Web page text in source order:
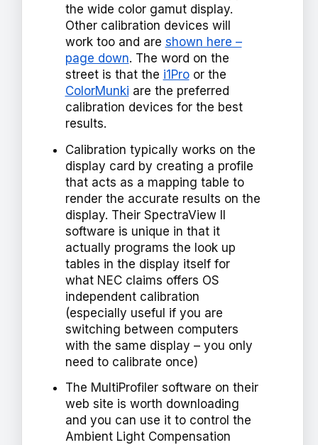
the wide color gamut display.
Other calibration devices will
work too and are shown here –
page down. The word on the
street is that the i1Proor the
ColorMunki are the preferred
calibration devices for the best
results.
Calibration typically works on the
display card by creating a profile
that acts as a mapping table to
render the accurate results on the
display. Their SpectraView II
software is unique in that it
actually programs the look up
tables in the display itself for
what NEC claims offers OS
independent calibration
(especially useful if you are
switching between computers
with the same display – you only
need to calibrate once)
The MultiProfiler software on their
web site is worth downloading
and you can use it to control the
Ambient Light Compensation